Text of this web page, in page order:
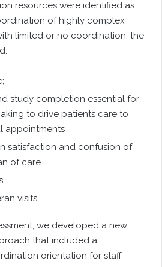
resources were identified as
of highly complex
limited or no coordination, the
study completion essential for
to drive patients care to
appointments
satisfaction and confusion of
of care
visits
we developed a new
that included a
orientation for staff